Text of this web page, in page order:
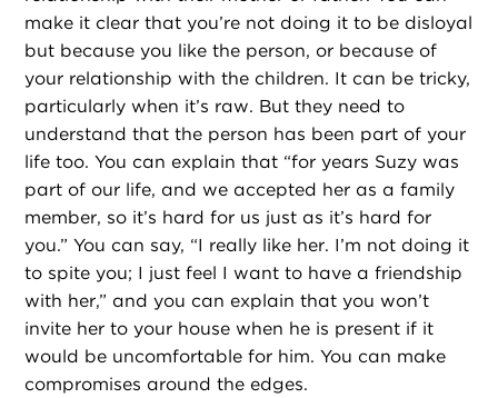
make it clear that you’re not doing it to be disloyal
but because you like the person, or because of
your relationship with the children. It can be tricky,
particularly when it’s raw. But they need to
understand that the person has been part of your
life too. You can explain that “for years Suzy was
part of our life, and we accepted her as a family
member, so it’s hard for us just as it’s hard for
you.” You can say, “I really like her. I’m not doing it
to spite you; I just feel I want to have a friendship
with her,” and you can explain that you won’t
invite her to your house when he is present if it
would be uncomfortable for him. You can make
compromises around the edges.